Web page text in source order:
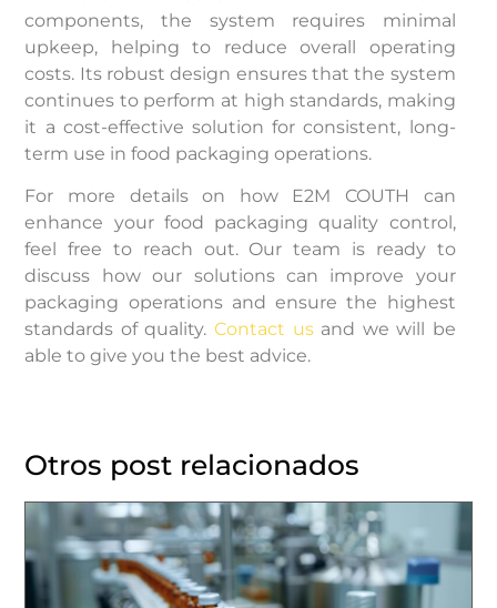
components, the system requires minimal
upkeep, helping to reduce overall operating
costs. Its robust design ensures that the system
continues to perform at high standards, making
it a cost-effective solution for consistent, long-
term use in food packaging operations.
For more details on how E2M COUTH can
enhance your food packaging quality control,
feel free to reach out. Our team is ready to
discuss how our solutions can improve your
packaging operations and ensure the highest
standards of quality. Contact usand we will be
able to give you the best advice.
Otros post relacionados